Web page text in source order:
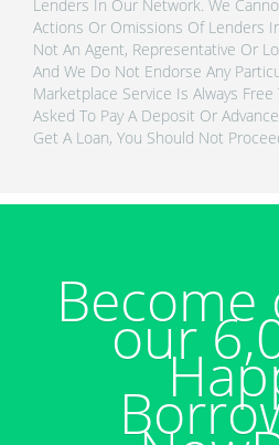
Lenders In Our Network. We
Actions Or Omissions Of Lenders
Not An Agent, Representative Or
And We Do Not Endorse Any
Marketplace Service Is Always Free
Asked To Pay A Deposit Or
Get A Loan, You Should Not
Become
our